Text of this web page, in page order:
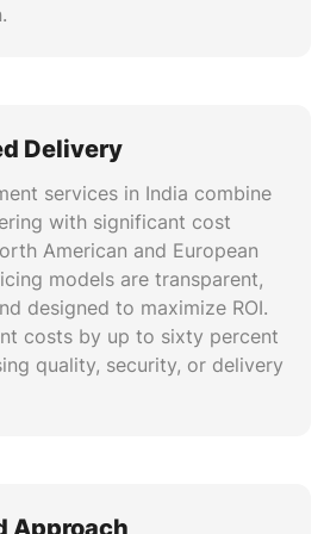
Delivery
services in India combine
with significant cost
American and European
models are transparent,
designed to maximize ROI.
costs by up to sixty percent
quality, security, or delivery
Approach